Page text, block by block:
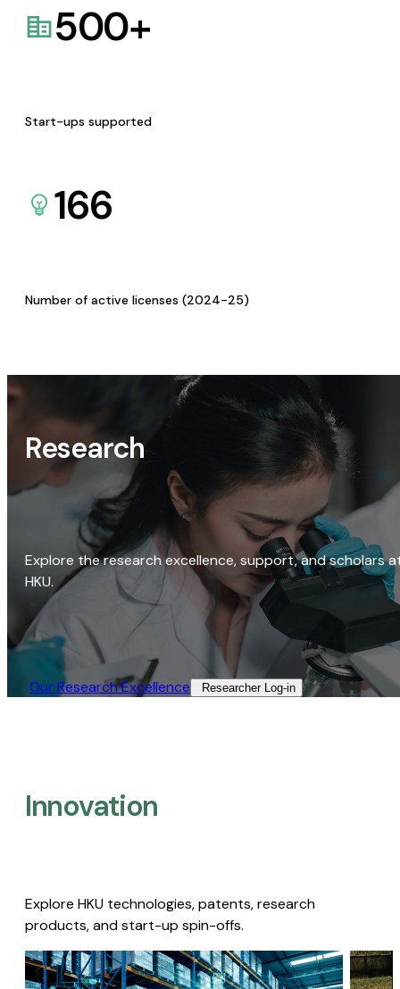
500+
Start-ups supported
166
Number of active licenses (2024-25)
Research
Explore the research excellence, support, and scholars
HKU.
Our Research Excellence​ Researcher Log-in​
Innovation
Explore HKU technologies, patents, research
products, and start-up spin-offs.